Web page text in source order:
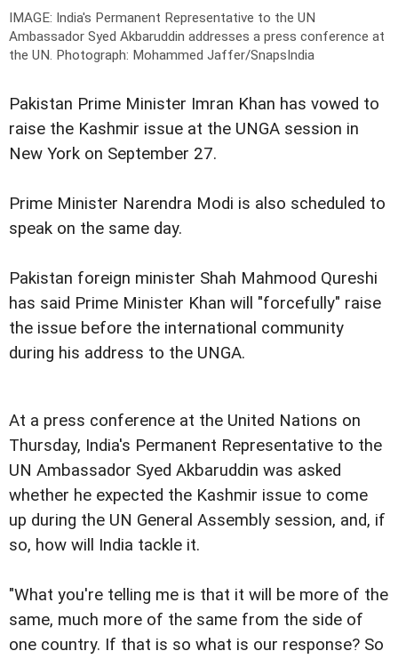
IMAGE: India's Permanent Representative to the UN
Ambassador Syed Akbaruddin addresses a press conference at
the UN. Photograph: Mohammed Jaffer/SnapsIndia
Pakistan Prime Minister Imran Khan has vowed to
raise the Kashmir issue at the UNGA session in
New York on September 27.
Prime Minister Narendra Modi is also scheduled to
speak on the same day.
Pakistan foreign minister Shah Mahmood Qureshi
has said Prime Minister Khan will "forcefully" raise
the issue before the international community
during his address to the UNGA.
At a press conference at the United Nations on
Thursday, India's Permanent Representative to the
UN Ambassador Syed Akbaruddin was asked
whether he expected the Kashmir issue to come
up during the UN General Assembly session, and, if
so, how will India tackle it.
"What you're telling me is that it will be more of the
same, much more of the same from the side of
one country. If that is so what is our response? So